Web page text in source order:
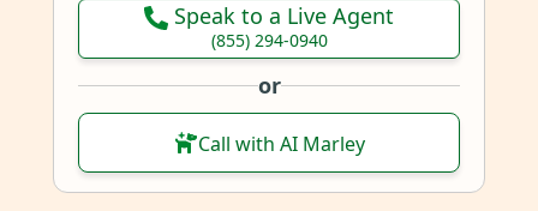
Speak to a Live Agent
(855) 294-0940
or
Call with AI Marley